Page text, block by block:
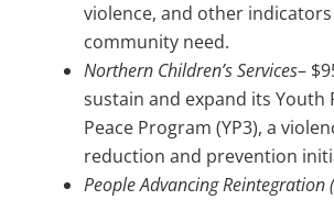
violence, and other
community need.
Northern Children’s Services–
sustain and expand its Youth
Peace Program (YP3), a
reduction and prevention
People Advancing Reintegration